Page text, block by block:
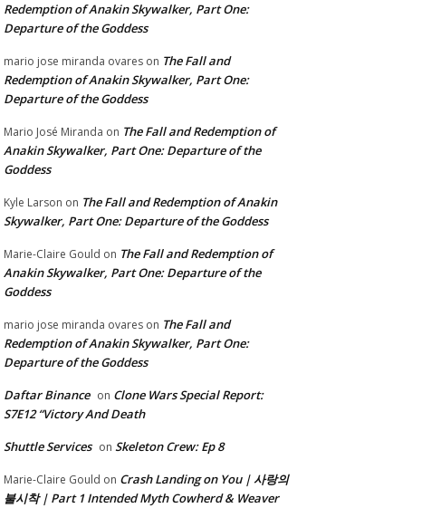
Redemption of Anakin Skywalker, Part One:
Departure of the Goddess
mario jose miranda ovares on The Fall and
Redemption of Anakin Skywalker, Part One:
Departure of the Goddess
Mario José Miranda on The Fall and Redemption of
Anakin Skywalker, Part One: Departure of the
Goddess
Kyle Larson on The Fall and Redemption of Anakin
Skywalker, Part One: Departure of the Goddess
Marie-Claire Gould on The Fall and Redemption of
Anakin Skywalker, Part One: Departure of the
Goddess
mario jose miranda ovares on The Fall and
Redemption of Anakin Skywalker, Part One:
Departure of the Goddess
Daftar Binance on Clone Wars Special Report:
S7E12 “Victory And Death
Shuttle Services on Skeleton Crew: Ep 8
Marie-Claire Gould on Crash Landing on You | 사랑의
불시착 | Part 1 Intended Myth Cowherd & Weaver